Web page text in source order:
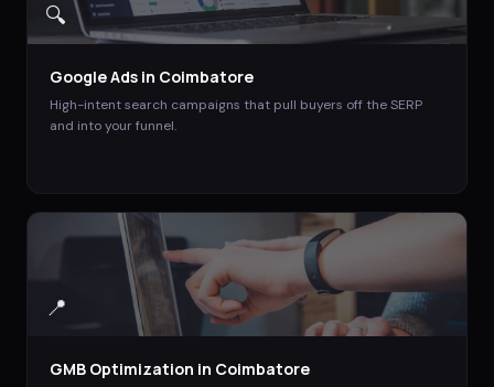
🔍
Google Ads in Coimbatore
High-intent search campaigns that pull buyers off the SERP
and into your funnel.
📍
GMB Optimization in Coimbatore